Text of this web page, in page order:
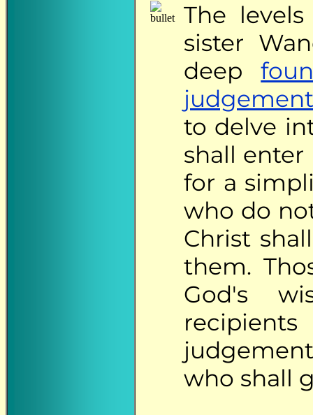
The
sister
deep
to delve
shall enter
for a
who do
Christ
them.
God's
who shall